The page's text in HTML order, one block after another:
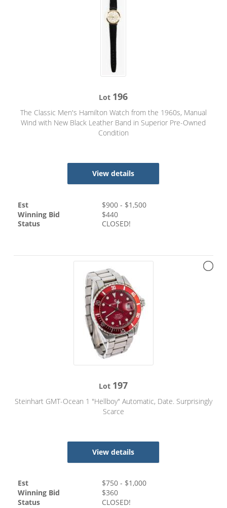
Lot 196
The Classic Men's Hamilton Watch from the 1960s, Manual
Wind with New Black Leather Band in Superior Pre-Owned
Condition
View details
Est $900 - $1,500
Winning Bid
$440
Status
CLOSED!
Lot 197
Steinhart GMT-Ocean 1 "Hellboy" Automatic, Date. Surprisingly
Scarce
View details
Est $750 - $1,000
Winning Bid
$360
Status
CLOSED!